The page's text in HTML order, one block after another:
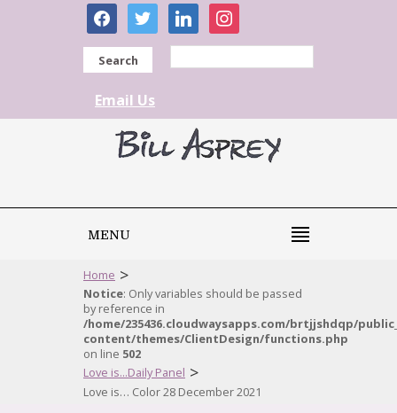
facebooktwitter linkedininstagram
Search
Email Us
MENU
Home >
Notice: Only variables should be passed
by reference in
/home/235436.cloudwaysapps.com/brtjjshdqp/
content/themes/ClientDesign/functions.php
on line 502
Love is...Daily Panel >
Love is… Color 28 December 2021